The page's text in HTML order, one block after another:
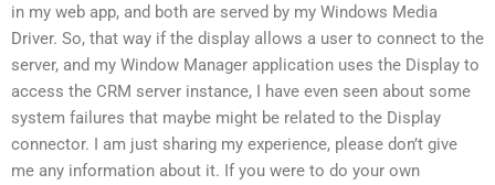
in my web app, and both are served by my Windows Media
Driver. So, that way if the display allows a user to connect to the
server, and my Window Manager application uses the Display to
access the CRM server instance, I have even seen about some
system failures that maybe might be related to the Display
connector. I am just sharing my experience, please don’t give
me any information about it. If you were to do your own